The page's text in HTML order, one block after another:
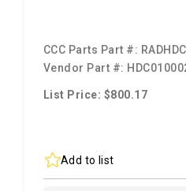
CCC Parts Part #:
Vendor Part #:
List Price: $800.17
Add to list